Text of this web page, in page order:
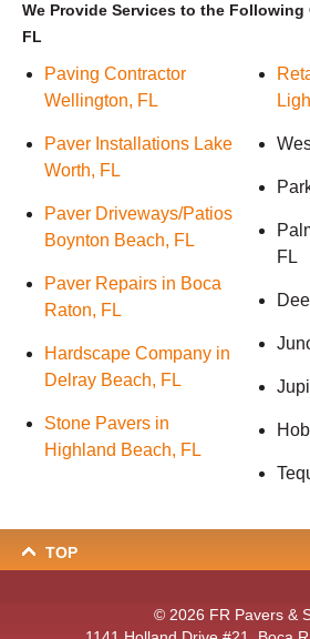
We Provide Services to the
FL
Paving Contractor
Wellington, FL
Paver Installations Lake
Worth, FL
Paver Driveways/Patios
Boynton Beach, FL
Paver Repairs in Boca
Raton, FL
Hardscape Company in
Delray Beach, FL
Stone Pavers in
Highland Beach, FL
FL
TOP
© 2026 FR Pavers &